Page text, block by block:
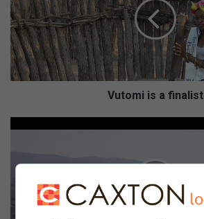
o
m
i
i
s
a
Vutomi is a finalist
w